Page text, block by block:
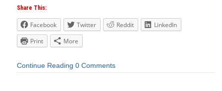
Share This:
Facebook Twitter Reddit
LinkedIn
Print
More
Continue Reading 0 Comments